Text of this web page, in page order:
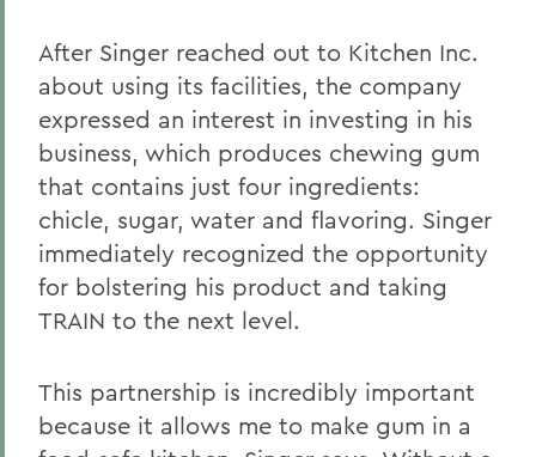
After Singer reached out to Kitchen Inc.
about using its facilities, the company
expressed an interest in investing in his
business, which produces chewing gum
that contains just four ingredients:
chicle, sugar, water and flavoring. Singer
immediately recognized the opportunity
for bolstering his product and taking
TRAIN to the next level.
This partnership is incredibly important
because it allows me to make gum in a